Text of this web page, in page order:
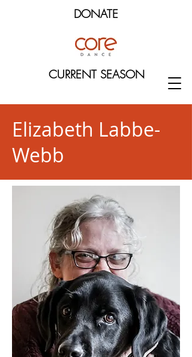
CURRENT SEASON
DONATE
Elizabeth Labbe-
Webb